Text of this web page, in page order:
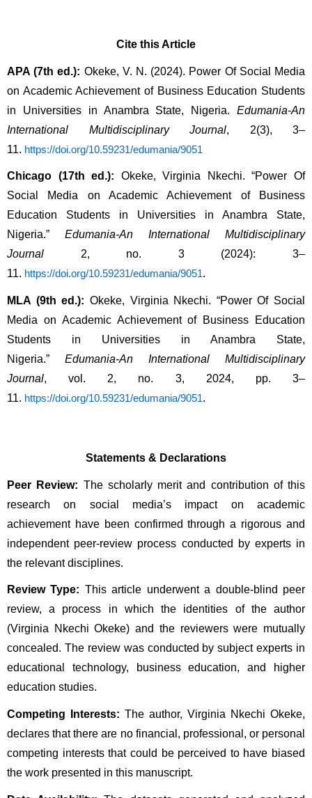
Cite this Article
APA (7th ed.): Okeke, V. N. (2024). Power Of Social Media
on Academic Achievement of Business Education Students
in Universities in Anambra State, Nigeria. Edumania-An
International Multidisciplinary Journal, 2(3), 3–
11. https://doi.org/10.59231/edumania/9051
Chicago (17th ed.): Okeke, Virginia Nkechi. “Power Of
Social Media on Academic Achievement of Business
Education Students in Universities in Anambra State,
Nigeria.” Edumania-An International Multidisciplinary
Journal 2, no. 3 (2024): 3–
11. https://doi.org/10.59231/edumania/9051.
MLA (9th ed.): Okeke, Virginia Nkechi. “Power Of Social
Media on Academic Achievement of Business Education
Students in Universities in Anambra State,
Nigeria.” Edumania-An International Multidisciplinary
Journal, vol. 2, no. 3, 2024, pp. 3–
11. https://doi.org/10.59231/edumania/9051.
Statements & Declarations
Peer Review: The scholarly merit and contribution of this
research on social media’s impact on academic
achievement have been confirmed through a rigorous and
independent peer-review process conducted by experts in
the relevant disciplines.
Review Type: This article underwent a double-blind peer
review, a process in which the identities of the author
(Virginia Nkechi Okeke) and the reviewers were mutually
concealed. The review was conducted by subject experts in
educational technology, business education, and higher
education studies.
Competing Interests: The author, Virginia Nkechi Okeke,
declares that there are no financial, professional, or personal
competing interests that could be perceived to have biased
the work presented in this manuscript.